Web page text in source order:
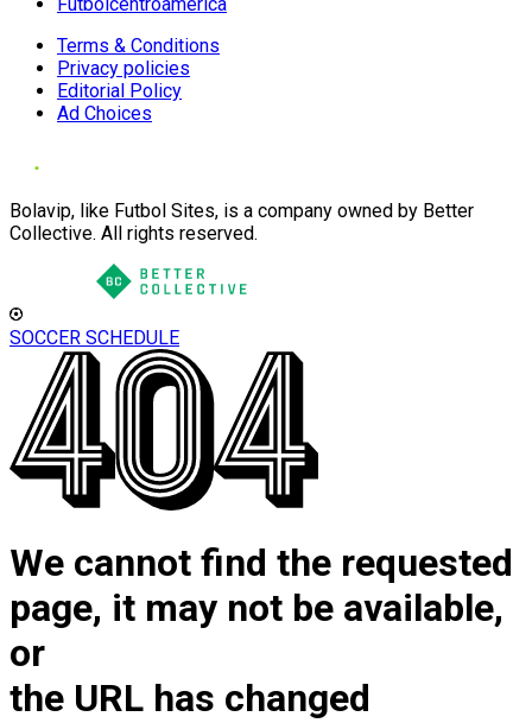
Terms & Conditions
Privacy policies
Editorial Policy
Ad Choices
Bolavip, like Futbol Sites, is a company owned by Better
Collective. All rights reserved.
SOCCER SCHEDULE
We cannot find the requested
page, it may not be available,
or
the URL has changed